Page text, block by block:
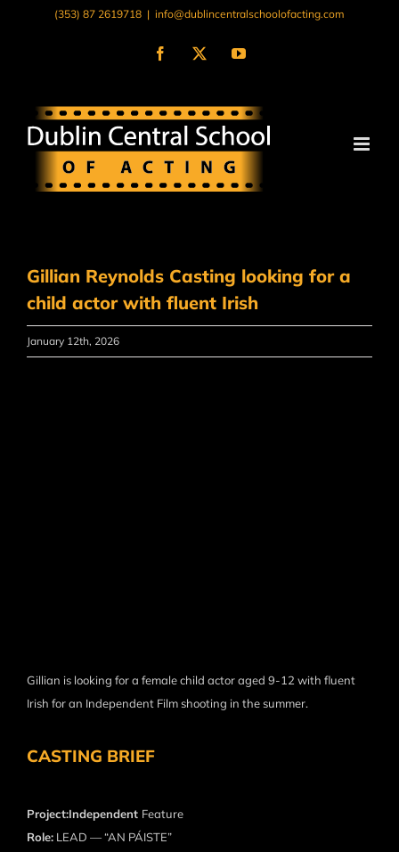
(353) 87 2619718 | info@dublincentralschoolofacting.com
Facebook
X YouTube
Gillian Reynolds Casting looking for a
child actor with fluent Irish
January 12th, 2026
Gillian is looking for a female child actor aged 9-12 with fluent
Irish for an Independent Film shooting in the summer.
CASTING BRIEF
Project:Independent Feature
Role:LEAD — “AN PÁISTE”